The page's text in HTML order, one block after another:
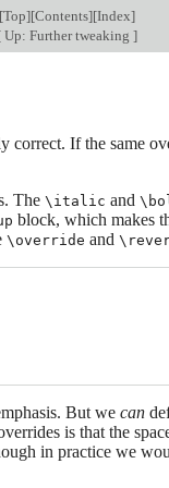
[Top][Contents][Index]
Up: Further tweaking ]
If the same
The \italic and
block, which makes
\override and
But we can
is that the
in practice we